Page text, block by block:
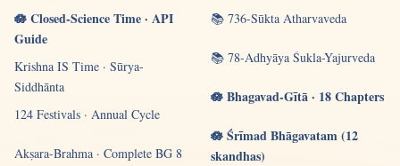
🪷 Closed-Science Time · API
Guide
Krishna IS Time · Sūrya-
Siddhānta
124 Festivals · Annual Cycle
Akṣara-Brahma · Complete BG 8
📚 736-Sūkta Atharvaveda
📚 78-Adhyāya Śukla-Yajurveda
🪷 Bhagavad-Gītā · 18 Chapters
🪷 Śrīmad Bhāgavatam (12
skandhas)